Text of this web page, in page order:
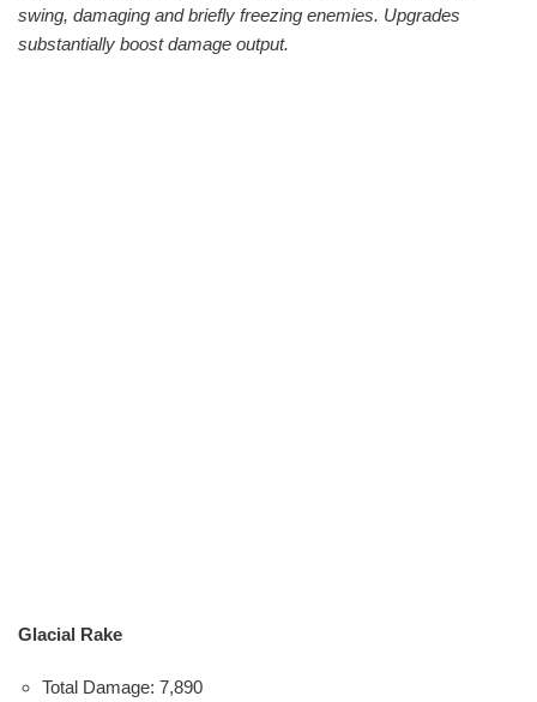
swing, damaging and briefly freezing enemies. Upgrades
substantially boost damage output.
Glacial Rake
Total Damage: 7,890